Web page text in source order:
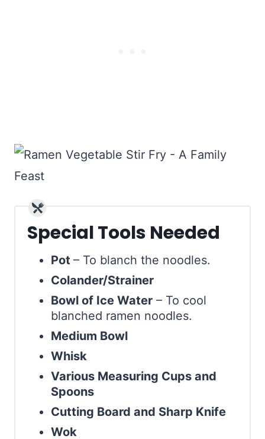
Special Tools Needed
Pot – To blanch the noodles.
Colander/Strainer
Bowl of Ice Water – To cool
blanched ramen noodles.
Medium Bowl
Whisk
Various Measuring Cups and
Spoons
Cutting Board and Sharp Knife
Wok